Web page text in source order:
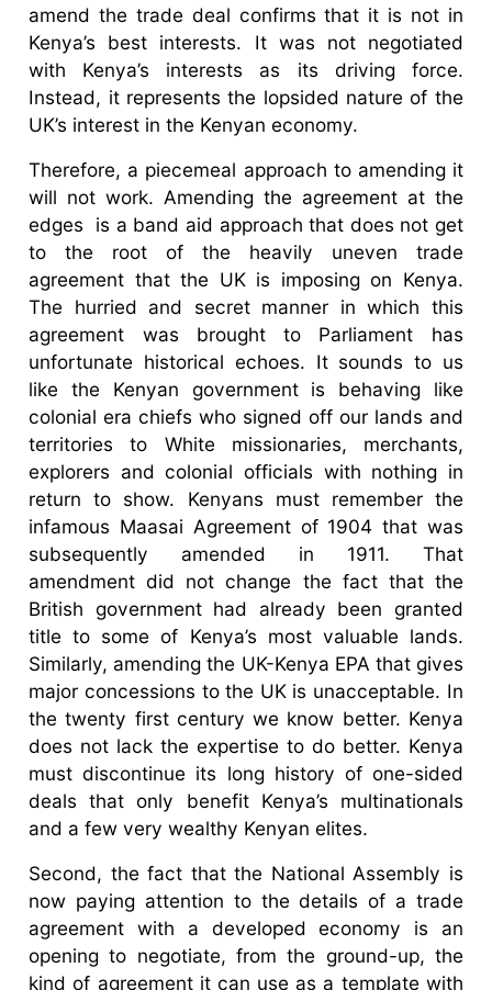
amend the trade deal confirms that it is not in
Kenya’s best interests. It was not negotiated
with Kenya’s interests as its driving force.
Instead, it represents the lopsided nature of the
UK’s interest in the Kenyan economy.
Therefore, a piecemeal approach to amending it
will not work. Amending the agreement at the
edges is a band aid approach that does not get
to the root of the heavily uneven trade
agreement that the UK is imposing on Kenya.
The hurried and secret manner in which this
agreement was brought to Parliament has
unfortunate historical echoes. It sounds to us
like the Kenyan government is behaving like
colonial era chiefs who signed off our lands and
territories to White missionaries, merchants,
explorers and colonial officials with nothing in
return to show. Kenyans must remember the
infamous Maasai Agreement of 1904 that was
subsequently amended in 1911. That
amendment did not change the fact that the
British government had already been granted
title to some of Kenya’s most valuable lands.
Similarly, amending the UK-Kenya EPA that gives
major concessions to the UK is unacceptable. In
the twenty first century we know better. Kenya
does not lack the expertise to do better. Kenya
must discontinue its long history of one-sided
deals that only benefit Kenya’s multinationals
and a few very wealthy Kenyan elites.
Second, the fact that the National Assembly is
now paying attention to the details of a trade
agreement with a developed economy is an
opening to negotiate, from the ground-up, the
kind of agreement it can use as a template with